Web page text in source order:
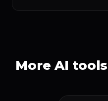
More AI